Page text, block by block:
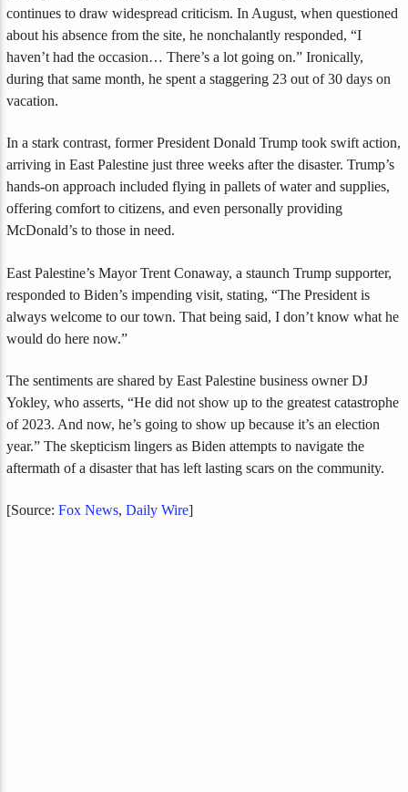
continues to draw widespread criticism. In August, when questioned
about his absence from the site, he nonchalantly responded, “I
haven’t had the occasion… There’s a lot going on.” Ironically,
during that same month, he spent a staggering 23 out of 30 days on
vacation.
In a stark contrast, former President Donald Trump took swift action,
arriving in East Palestine just three weeks after the disaster. Trump’s
hands-on approach included flying in pallets of water and supplies,
offering comfort to citizens, and even personally providing
McDonald’s to those in need.
East Palestine’s Mayor Trent Conaway, a staunch Trump supporter,
responded to Biden’s impending visit, stating, “The President is
always welcome to our town. That being said, I don’t know what he
would do here now.”
The sentiments are shared by East Palestine business owner DJ
Yokley, who asserts, “He did not show up to the greatest catastrophe
of 2023. And now, he’s going to show up because it’s an election
year.” The skepticism lingers as Biden attempts to navigate the
aftermath of a disaster that has left lasting scars on the community.
[Source:Fox News,Daily Wire]